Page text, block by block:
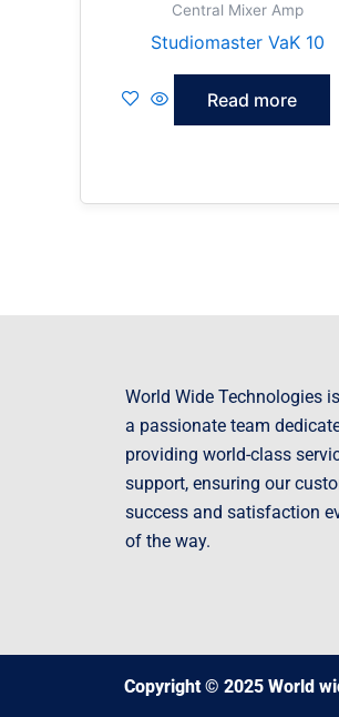
Central Mixer Amp
Studiomaster VaK 10
Read more
World Wide Technologies
a passionate team
providing world-class
support, ensuring our
success and satisfaction
of the way.
Copyright © 2025 World